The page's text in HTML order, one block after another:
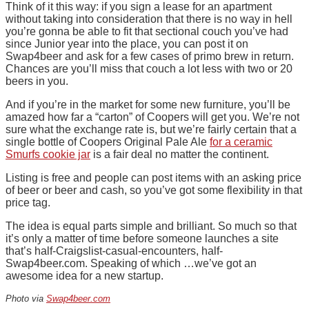
Think of it this way: if you sign a lease for an apartment
without taking into consideration that there is no way in hell
you’re gonna be able to fit that sectional couch you’ve had
since Junior year into the place, you can post it on
Swap4beer and ask for a few cases of primo brew in return.
Chances are you’ll miss that couch a lot less with two or 20
beers in you.
And if you’re in the market for some new furniture, you’ll be
amazed how far a “carton” of Coopers will get you. We’re not
sure what the exchange rate is, but we’re fairly certain that a
single bottle of Coopers Original Pale Ale for a ceramic
Smurfs cookie jar is a fair deal no matter the continent.
Listing is free and people can post items with an asking price
of beer or beer and cash, so you’ve got some flexibility in that
price tag.
The idea is equal parts simple and brilliant. So much so that
it’s only a matter of time before someone launches a site
that’s half-Craigslist-casual-encounters, half-
Swap4beer.com. Speaking of which …we’ve got an
awesome idea for a new startup.
Photo via Swap4beer.com